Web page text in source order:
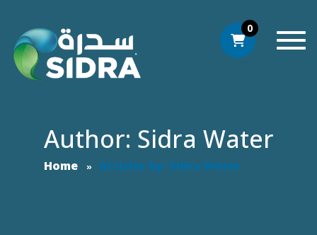
0
Author: Sidra Water
Home Articles by: Sidra Water